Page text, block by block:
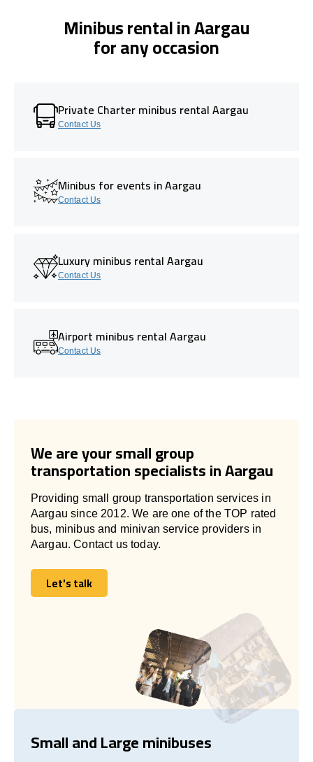
Minibus rental in Aargau
for any occasion
Private Charter minibus rental Aargau
Contact Us
Minibus for events in Aargau
Contact Us
Luxury minibus rental Aargau
Contact Us
Airport minibus rental Aargau
Contact Us
We are your small group
transportation specialists in Aargau
Providing small group transportation services in
Aargau since 2012. We are one of the TOP rated
bus, minibus and minivan service providers in
Aargau. Contact us today.
Let's talk
Let's talk
Small and Large minibuses